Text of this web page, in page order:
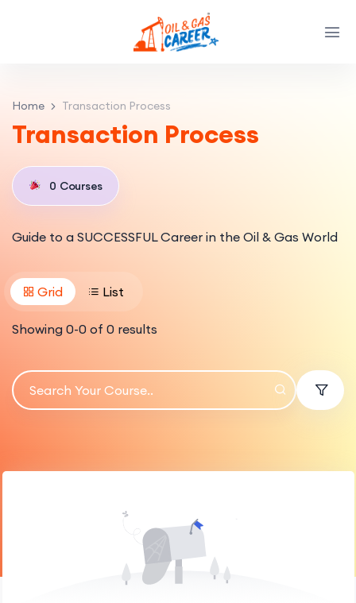
Home Transaction Process
Transaction Process
0 Courses
Guide to a SUCCESSFUL Career in the Oil & Gas World
Grid List
Showing 0-0 of 0 results